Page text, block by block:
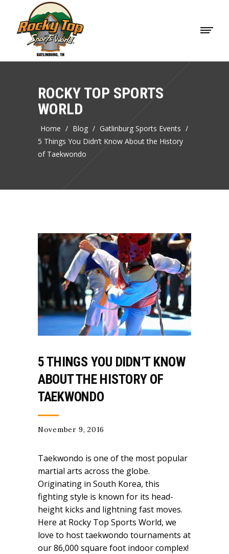
ROCKY TOP SPORTS
WORLD
Home / Blog / Gatlinburg Sports Events /
5 Things You Didn’t Know About the History
of Taekwondo
5 THINGS YOU DIDN’T KNOW
ABOUT THE HISTORY OF
TAEKWONDO
November 9, 2016
Taekwondo is one of the most popular
martial arts across the globe.
Originating in South Korea, this
fighting style is known for its head-
height kicks and lightning fast moves.
Here at Rocky Top Sports World, we
love to host taekwondo tournaments at
our 86,000 square foot indoor complex!